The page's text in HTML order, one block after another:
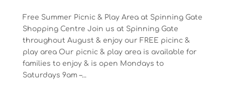
Free Summer Picnic & Play Area at Spinning Gate
Shopping Centre Join us at Spinning Gate
throughout August & enjoy our FREE picinc &
play area Our picnic & play area is available for
families to enjoy & is open Mondays to
Saturdays 9am –...